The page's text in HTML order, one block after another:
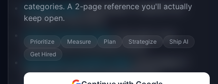
Activation Rate: percentage of signups who
complete a key action
Time to First Key Action: time until a user
performs the core product action
users who finish the onboarding flow
categories. A 2-page reference you'll actually
keep open.
Prioritize Measure Plan Strategize
Ship AI
Get Hired